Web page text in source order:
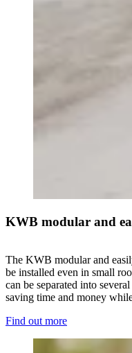
KWB modular and
The KWB modular and
be installed even in small
can be separated into
saving time and money
Find out more